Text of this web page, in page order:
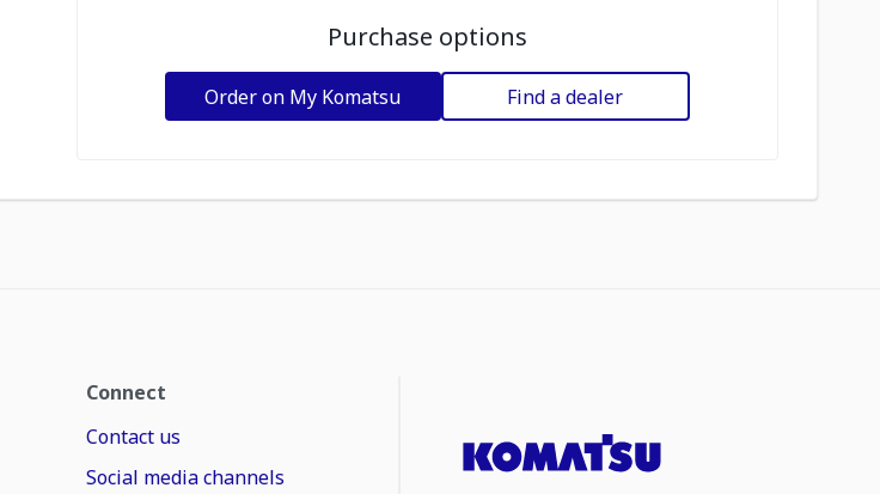
Purchase options
Order on My Komatsu Find a dealer
Connect
Contact us
Social media channels